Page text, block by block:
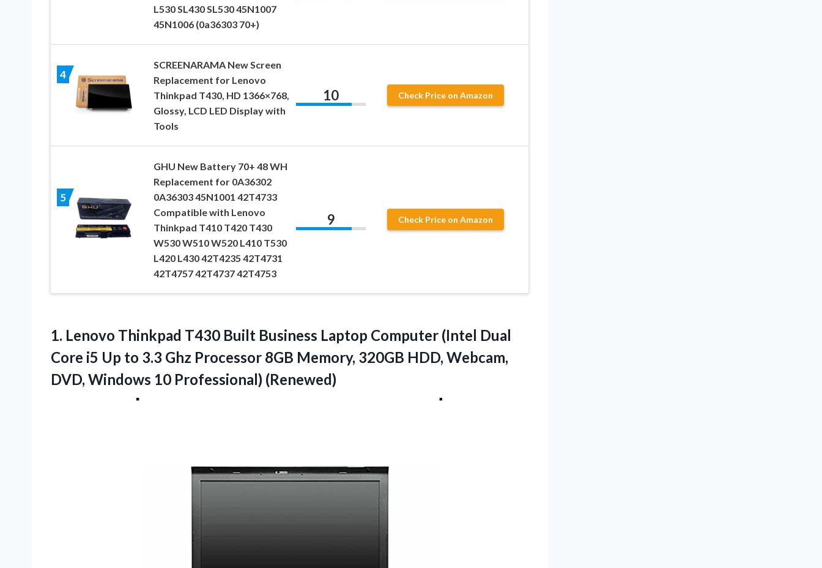
L530 SL430 SL530 45N1007
45N1006 (0a36303 70+)
4
SCREENARAMA New Screen
Replacement for Lenovo
Thinkpad T430, HD 1366×768,
Glossy, LCD LED Display with
Tools
10 Check Price on Amazon
5
GHU New Battery 70+ 48 WH
Replacement for 0A36302
0A36303 45N1001 42T4733
Compatible with Lenovo
Thinkpad T410 T420 T430
W530 W510 W520 L410 T530
L420 L430 42T4235 42T4731
42T4757 42T4737 42T4753
9 Check Price on Amazon
1. Lenovo Thinkpad T430 Built Business Laptop Computer (Intel Dual
Core i5 Up to 3.3 Ghz Processor 8GB Memory, 320GB HDD, Webcam,
DVD, Windows 10 Professional) (Renewed)